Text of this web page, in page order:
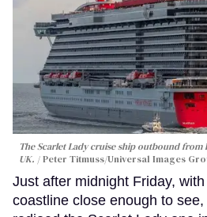
The Scarlet Lady cruise ship outbound
UK.
Peter Titmuss/Universal Images
Just after midnight Friday,
coastline close enough to